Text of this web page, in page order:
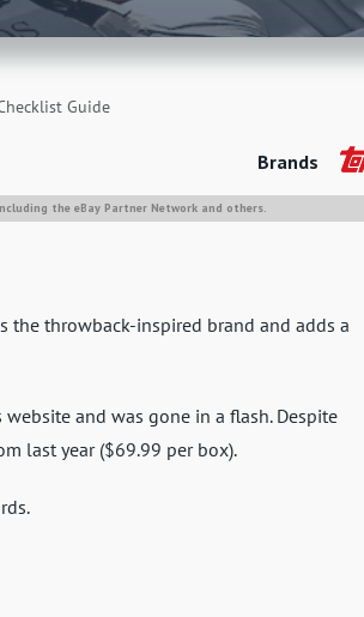
Guide
Brands
the eBay Partner Network and others.
the throwback-inspired brand and adds a
and was gone in a flash. Despite
last year ($69.99 per box).